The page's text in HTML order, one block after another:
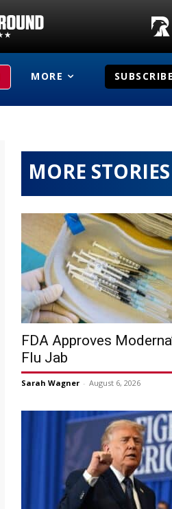
MORE SUBSCRIBE
MORE STORIES
FDA Approves
Flu Jab
Sarah Wagner - August 6, 2026